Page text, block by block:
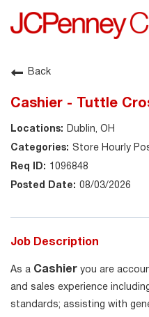
About JCPenney
Shop @ JCPenney
Back
Cashier - Tuttle
Dublin, OH
Store Hourly
1096848
08/03/2026
Job Description
As a Cashier you are
and sales experience
standards; assisting with